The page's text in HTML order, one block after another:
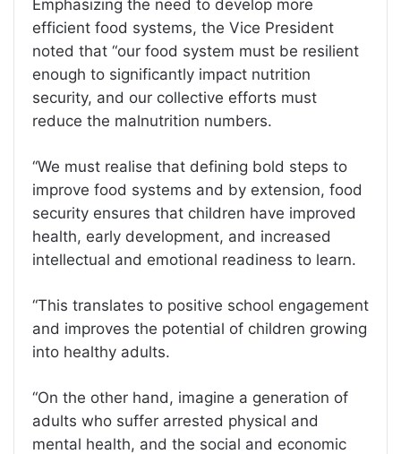
Emphasizing the need to develop more
efficient food systems, the Vice President
noted that “our food system must be resilient
enough to significantly impact nutrition
security, and our collective efforts must
reduce the malnutrition numbers.
“We must realise that defining bold steps to
improve food systems and by extension, food
security ensures that children have improved
health, early development, and increased
intellectual and emotional readiness to learn.
“This translates to positive school engagement
and improves the potential of children growing
into healthy adults.
“On the other hand, imagine a generation of
adults who suffer arrested physical and
mental health, and the social and economic